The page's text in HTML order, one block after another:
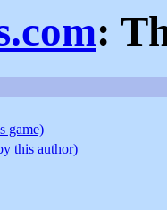
:
game)
this author)